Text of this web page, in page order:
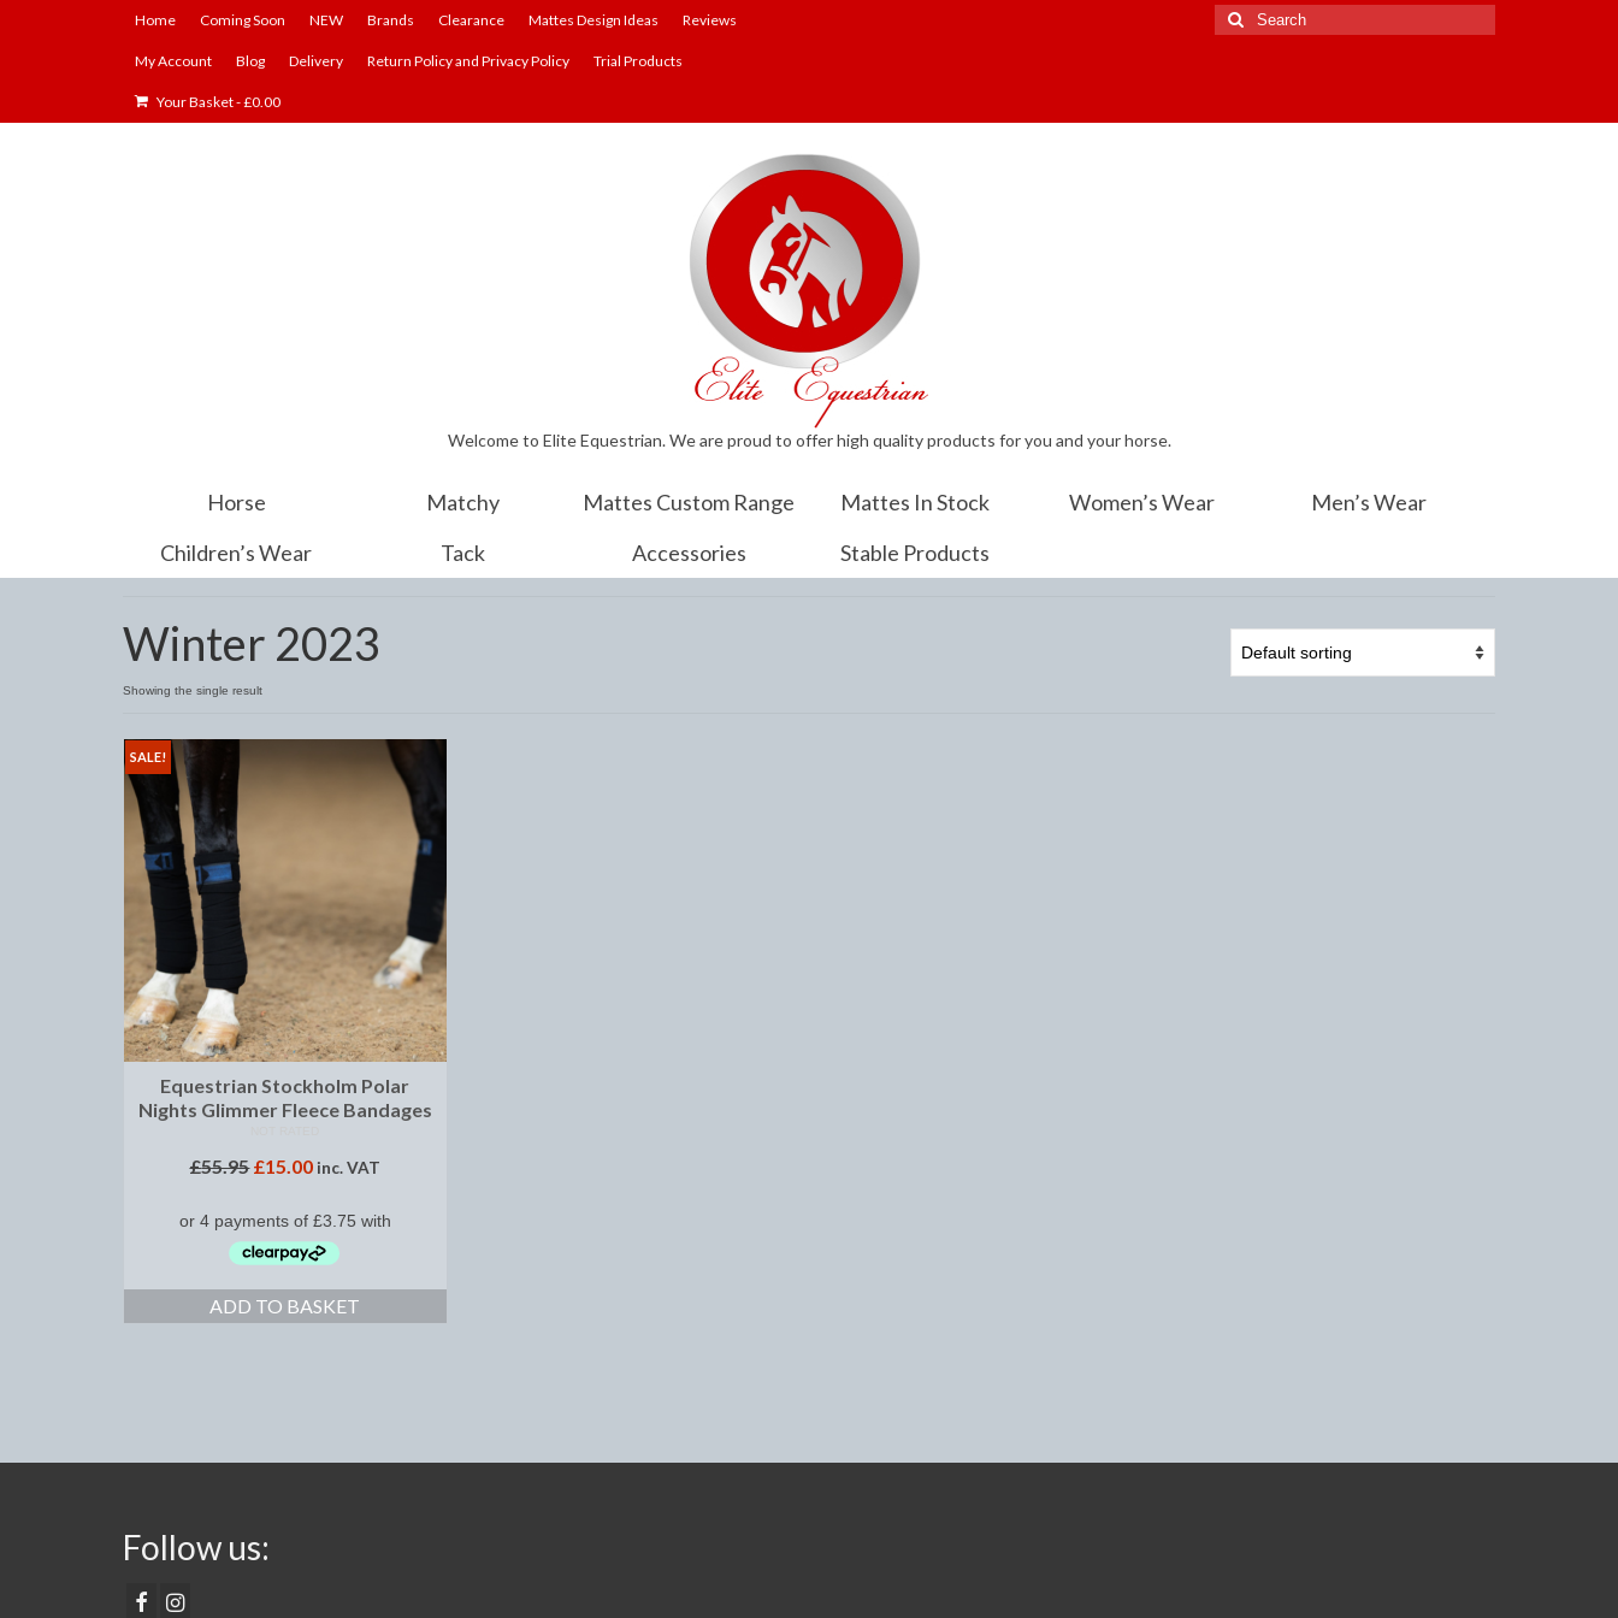
Home Coming Soon NEW Brands Clearance Mattes Design Ideas Reviews
My Account Blog Delivery Return Policy and Privacy Policy Trial Products
Your Basket-£0.00
Search
for:
Welcome to Elite Equestrian. We are proud to offer high quality products for you and your horse.
Horse Matchy Mattes Custom Range Mattes In Stock Women’s Wear
Men’s Wear
Children’s Wear
Tack Accessories Stable Products
Winter 2023
Showing the single result
SALE!
Equestrian Stockholm Polar
Nights Glimmer Fleece Bandages
£55.95£15.00 inc. VAT
ADD TO BASKET
Follow us: